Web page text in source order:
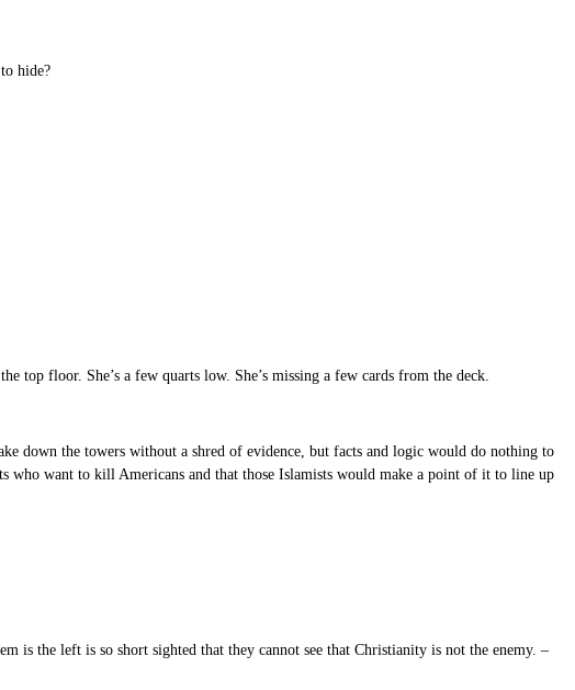
hide?
top floor. She’s a few quarts low. She’s missing a few cards from the deck.
down the towers without a shred of evidence, but facts and logic would do nothing to
who want to kill Americans and that those Islamists would make a point of it to line up
is the left is so short sighted that they cannot see that Christianity is not the enemy. –